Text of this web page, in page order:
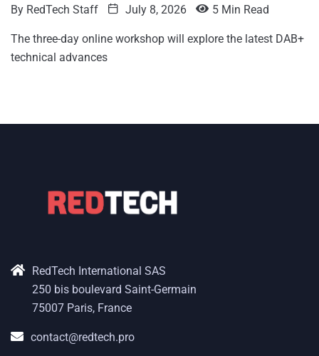
By RedTech Staff July 8, 2026 5 Min Read
The three-day online workshop will explore the latest DAB+
technical advances
RedTech International SAS
250 bis boulevard Saint-Germain
75007 Paris, France
contact@redtech.pro